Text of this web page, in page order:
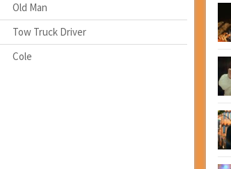
Old Man
Tow Truck Driver
Cole